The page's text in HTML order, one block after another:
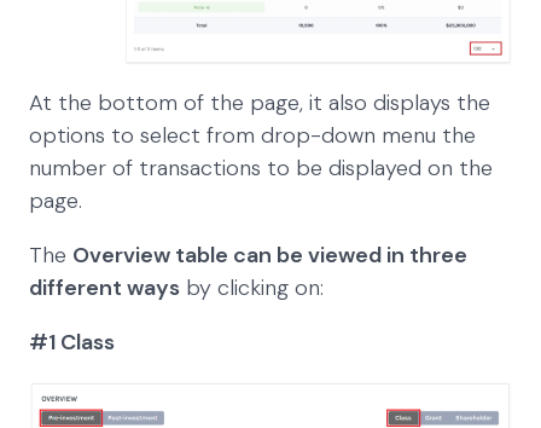
At the bottom of the page, it also displays the
options to select from drop-down menu the
number of transactions to be displayed on the
page.
The Overview table can be viewed in three
different ways by clicking on:
#1 Class